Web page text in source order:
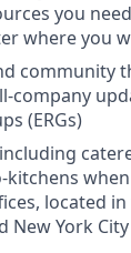
you
where you
community
company
(ERGs)
kitchens
located in
New York